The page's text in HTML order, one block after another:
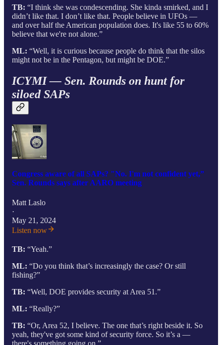
TB: “I think she was condescending. She kinda smirked, and I
didn’t like that. I don’t like that. People believe in UFOs —
and over half the American population does. It's like 55 to 60%
believe that we're not alone.”
ML: “Well, it is curious because people do think that the silos
might not be in the Pentagon, but might be DOE.”
ICYMI — Sen. Rounds on hunt for
siloed SAPs
Congress aware of all SAPs? "No. I'm not confident yet,”
Sen. Rounds says after AARO meeting
Matt Laslo
·
May 21, 2024
Listen now
TB: “Yeah.”
ML: “Do you think that’s increasingly the case? Or still
fishing?”
TB: “Well, DOE provides security at Area 51.”
ML: “Really?”
TB: “Or, Area 52, I believe. The one that’s right beside it. So
yeah, they've got some kind of security force. So it’s a —
there's something going on.”